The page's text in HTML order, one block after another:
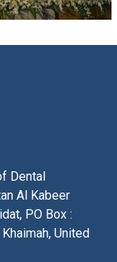
Dental
Al Kabeer
PO Box :
United